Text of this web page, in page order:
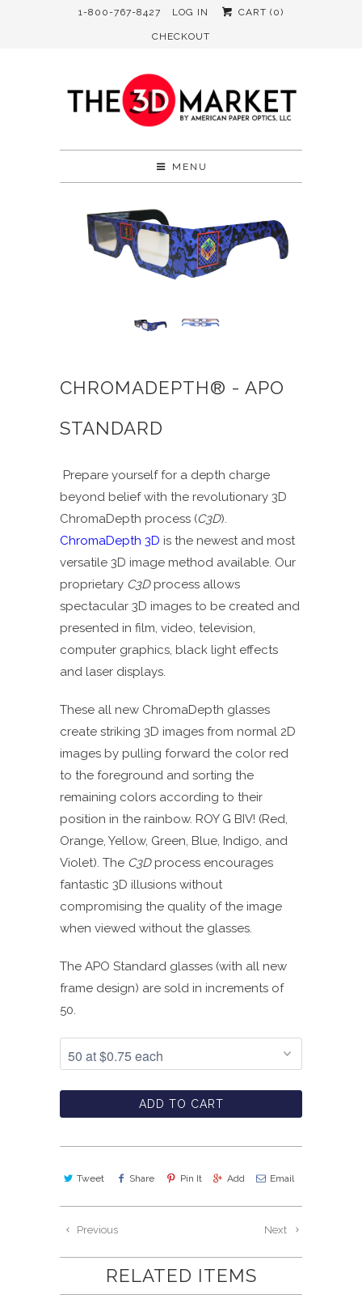
1-800-767-8427 LOG IN CART (0)
CHECKOUT
MENU
CHROMADEPTH® - APO
STANDARD
Prepare yourself for a depth charge
beyond belief with the revolutionary 3D
ChromaDepth process (C3D).
ChromaDepth 3D is the newest and most
versatile 3D image method available. Our
proprietary C3Dprocess allows
spectacular 3D images to be created and
presented in film, video, television,
computer graphics, black light effects
and laser displays.
These all new ChromaDepth glasses
create striking 3D images from normal 2D
images by pulling forward the color red
to the foreground and sorting the
remaining colors according to their
position in the rainbow. ROY G BIV! (Red,
Orange, Yellow, Green, Blue, Indigo, and
Violet). The C3Dprocess encourages
fantastic 3D illusions without
compromising the quality of the image
when viewed without the glasses.
The APO Standard glasses (with all new
frame design) are sold in increments of
50.
ADD TO CART
Tweet Share Pin It Add Email
Next
Previous
RELATED ITEMS